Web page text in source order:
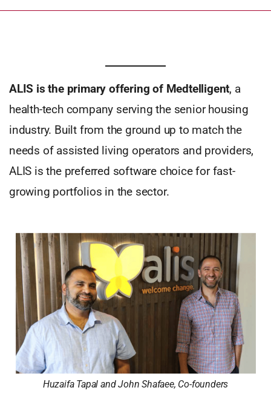
ALIS is the primary offering of Medtelligent, a
health-tech company serving the senior housing
industry. Built from the ground up to match the
needs of assisted living operators and providers,
ALIS is the preferred software choice for fast-
growing portfolios in the sector.
Huzaifa Tapal and John Shafaee, Co-founders